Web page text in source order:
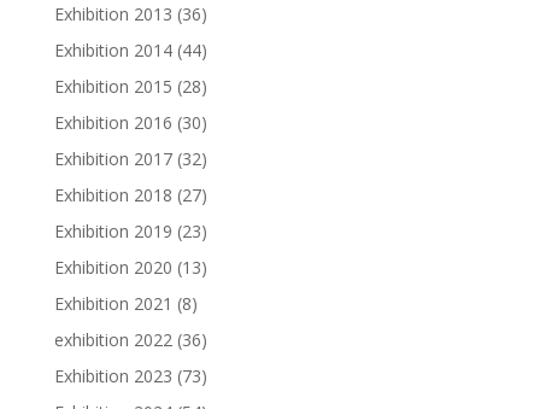
Exhibition 2013 (36)
Exhibition 2014 (44)
Exhibition 2015 (28)
Exhibition 2016 (30)
Exhibition 2017 (32)
Exhibition 2018 (27)
Exhibition 2019 (23)
Exhibition 2020 (13)
Exhibition 2021 (8)
exhibition 2022 (36)
Exhibition 2023 (73)